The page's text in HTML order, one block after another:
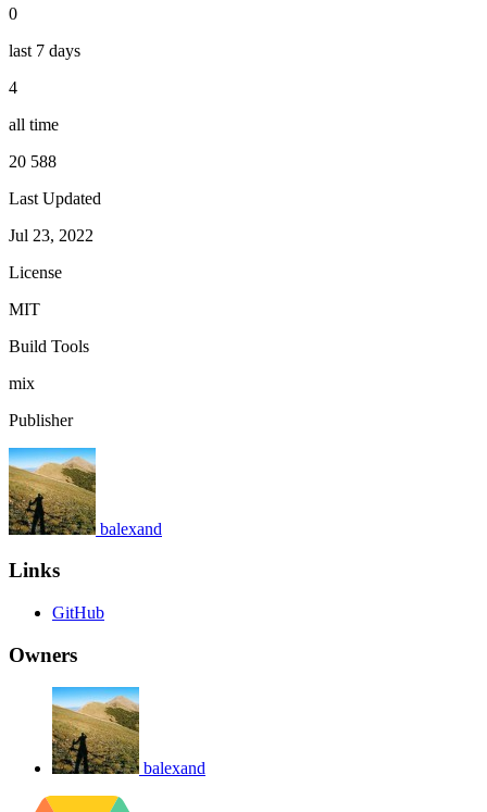
0
last 7 days
4
all time
20 588
Last Updated
Jul 23, 2022
License
MIT
Build Tools
mix
Publisher
balexand
Links
GitHub
Owners
balexand